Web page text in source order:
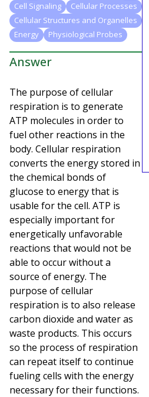
Cell Signaling
Cellular Processes
Cellular Structures and Organelles
Energy
Physiological Probes
Answer
The purpose of cellular
respiration is to generate
ATP molecules in order to
fuel other reactions in the
body. Cellular respiration
converts the energy stored in
the chemical bonds of
glucose to energy that is
usable for the cell. ATP is
especially important for
energetically unfavorable
reactions that would not be
able to occur without a
source of energy. The
purpose of cellular
respiration is to also release
carbon dioxide and water as
waste products. This occurs
so the process of respiration
can repeat itself to continue
fueling cells with the energy
necessary for their functions.